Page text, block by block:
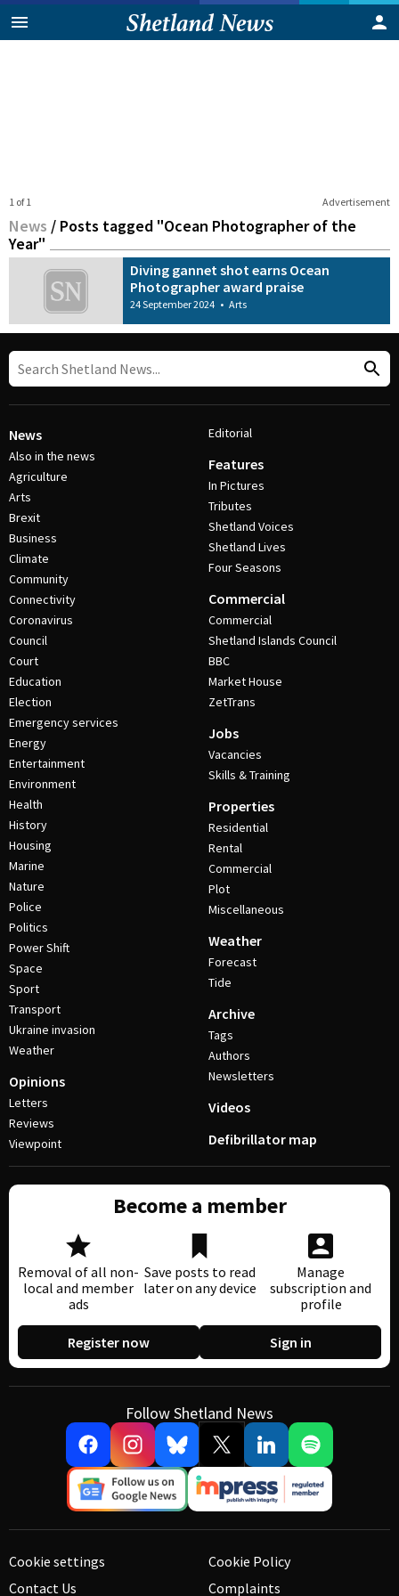
Advertisement
1 of 1
News / Posts tagged "Ocean Photographer of the
Year"
Diving gannet shot earns Ocean
Photographer award praise
24 September 2024 • Arts
News
Also in the news
Agriculture
Arts
Brexit
Business
Climate
Community
Connectivity
Coronavirus
Council
Court
Education
Election
Emergency services
Energy
Entertainment
Environment
Health
History
Housing
Marine
Nature
Police
Politics
Power Shift
Space
Sport
Transport
Ukraine invasion
Weather
Opinions
Letters
Reviews
Viewpoint
Editorial
Features
In Pictures
Tributes
Shetland Voices
Shetland Lives
Four Seasons
Commercial
Commercial
Shetland Islands Council
BBC
Market House
ZetTrans
Jobs
Vacancies
Skills & Training
Properties
Residential
Rental
Commercial
Plot
Miscellaneous
Weather
Forecast
Tide
Archive
Tags
Authors
Newsletters
Videos
Defibrillator map
Become a member
Removal of all non-
local and member
ads
Save posts to read
later on any device
Manage
subscription and
profile
Register now Sign in
Follow Shetland News
Cookie settings
Contact Us
Cookie Policy
Complaints